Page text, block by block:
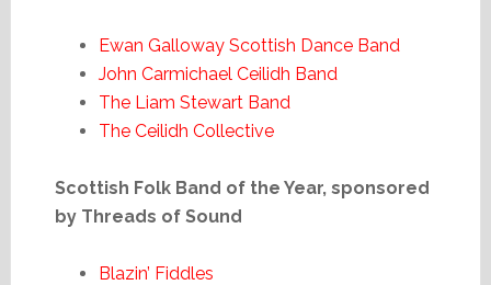
Ewan Galloway Scottish Dance Band
John Carmichael Ceilidh Band
The Liam Stewart Band
The Ceilidh Collective
Scottish Folk Band of the Year, sponsored
by Threads of Sound
Blazin’ Fiddles